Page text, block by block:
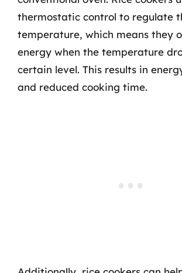
thermostatic control to regulate
temperature, which means they
energy when the temperature
certain level. This results in
and reduced cooking time.